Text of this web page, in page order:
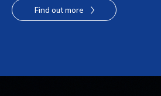
Find out more